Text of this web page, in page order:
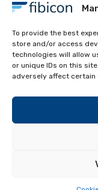
To provide the best
store and/or access
technologies will allow
or unique IDs on this
adversely affect
APC 8010